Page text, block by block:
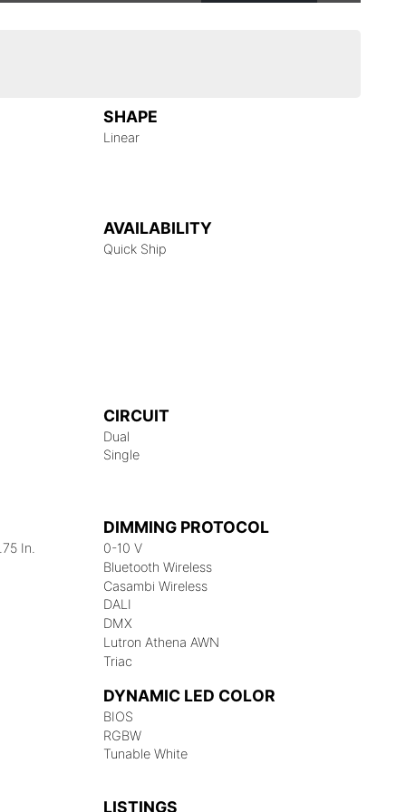
SHAPE
Linear
AVAILABILITY
Quick Ship
CIRCUIT
Dual
Single
In.
DIMMING PROTOCOL
0-10 V
Bluetooth Wireless
Casambi Wireless
DALI
DMX
Lutron Athena AWN
Triac
DYNAMIC LED COLOR
BIOS
RGBW
Tunable White
LISTINGS